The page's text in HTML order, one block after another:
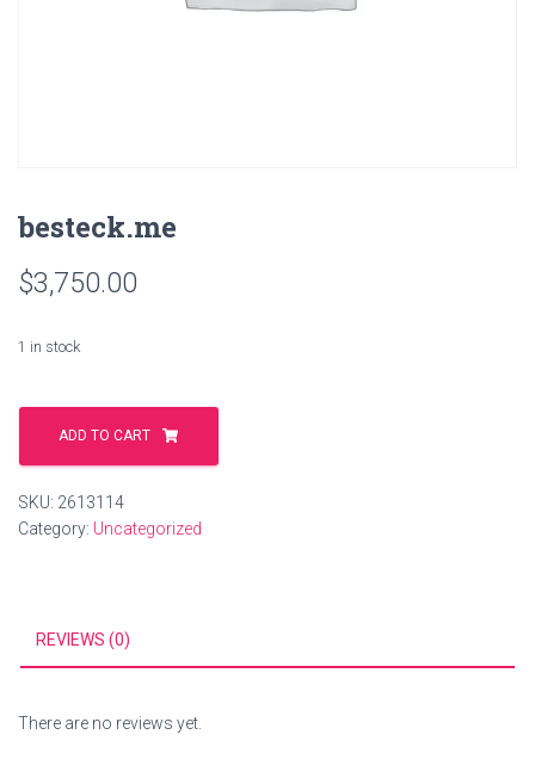
besteck.me
$3,750.00
1 in stock
besteck.me
quantityADD TO CART
SKU: 2613114
Category: Uncategorized
REVIEWS (0)
There are no reviews yet.